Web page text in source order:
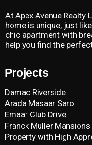
At Apex Avenue Realty
home is unique, just
chic apartment with
help you find the
Projects
Damac Riverside
Arada Masaar Saro
Emaar Club Drive
Franck Muller Mansions
Property with High